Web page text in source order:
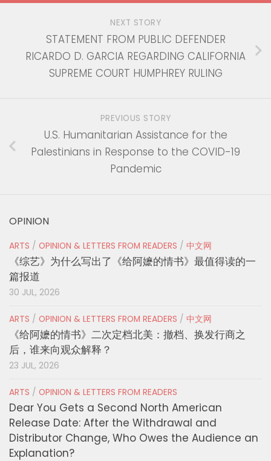
NEXT STORY
STATEMENT FROM PUBLIC DEFENDER
RICARDO D. GARCIA REGARDING CALIFORNIA
SUPREME COURT HUMPHREY RULING
PREVIOUS STORY
U.S. Humanitarian Assistance for the
Palestinians in Response to the COVID-19
Pandemic
OPINION
ARTS / OPINION & LETTERS FROM READERS / 中文网
《综艺》为什么写出了《给阿嬷的情书》最值得读的一
篇报道
30 JUL, 2026
ARTS / OPINION & LETTERS FROM READERS / 中文网
《给阿嬷的情书》二次定档北美：撤档、换发行商之
后，谁来向观众解释？
23 JUL, 2026
ARTS / OPINION & LETTERS FROM READERS
Dear You Gets a Second North American
Release Date: After the Withdrawal and
Distributor Change, Who Owes the Audience an
Explanation?